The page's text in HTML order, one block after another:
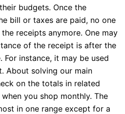
budgets. Once the
bill or taxes are paid, no one
receipts anymore. One may
of the receipt is after the
instance, it may be used
About solving our main
on the totals in related
you shop monthly. The
in one range except for a